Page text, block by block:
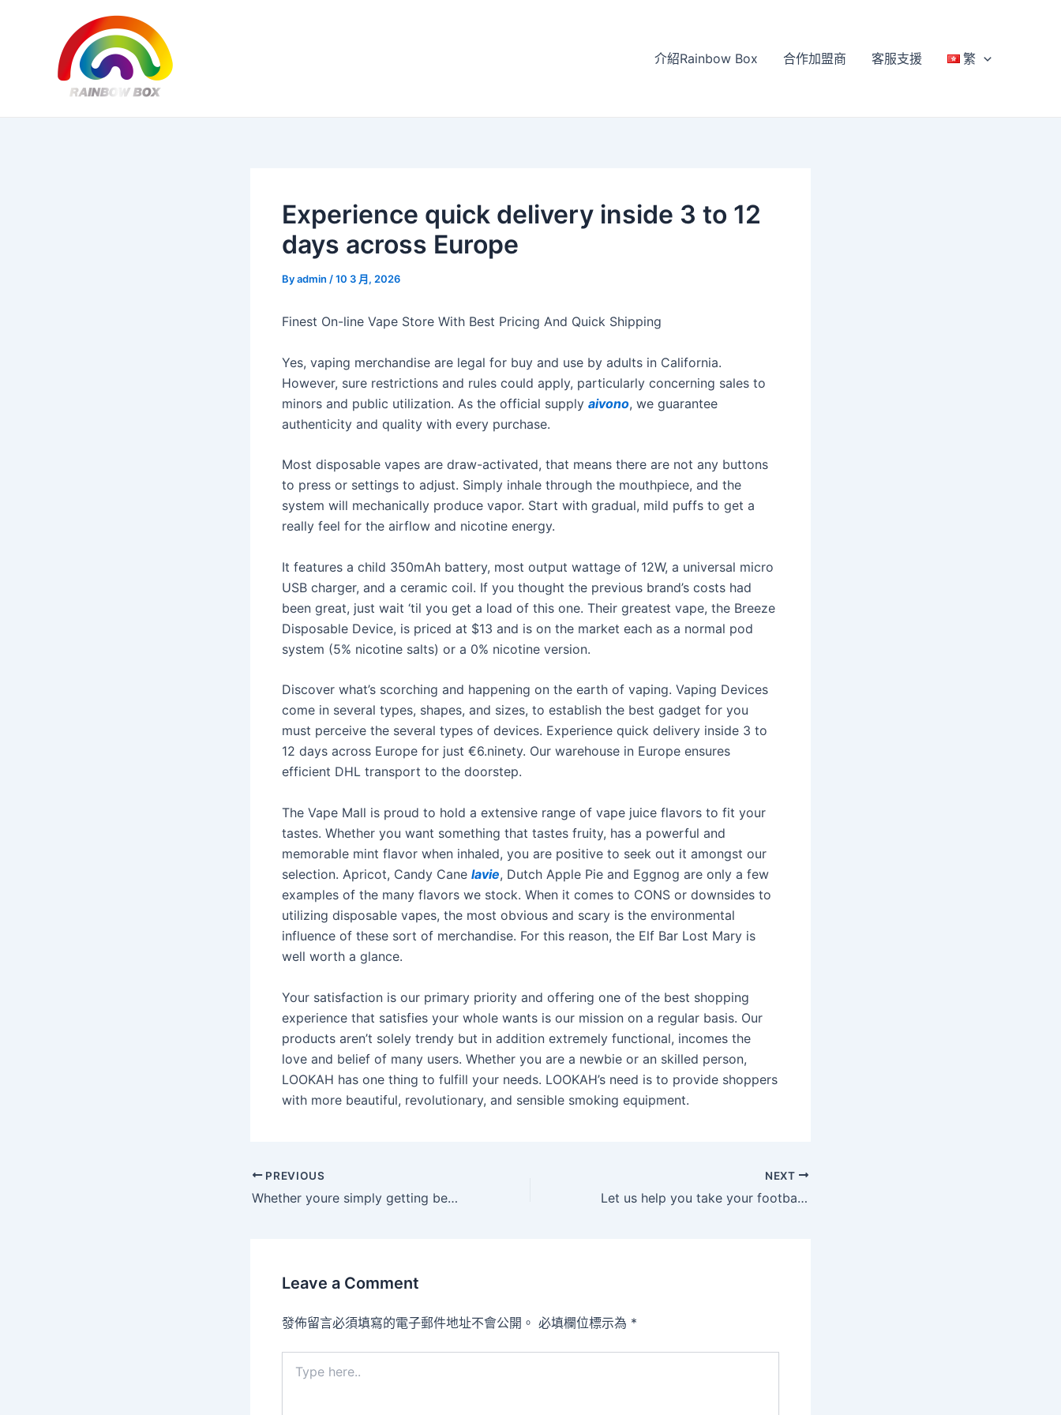
介紹Rainbow Box 合作加盟商 客服支援 繁
Experience quick delivery inside 3 to 12
days across Europe
Byadmin /10 3 月, 2026
Finest On-line Vape Store With Best Pricing And Quick Shipping
Yes, vaping merchandise are legal for buy and use by adults in California.
However, sure restrictions and rules could apply, particularly concerning sales to
minors and public utilization. As the official supply aivono, we guarantee
authenticity and quality with every purchase.
Most disposable vapes are draw-activated, that means there are not any buttons
to press or settings to adjust. Simply inhale through the mouthpiece, and the
system will mechanically produce vapor. Start with gradual, mild puffs to get a
really feel for the airflow and nicotine energy.
It features a child 350mAh battery, most output wattage of 12W, a universal micro
USB charger, and a ceramic coil. If you thought the previous brand’s costs had
been great, just wait ‘til you get a load of this one. Their greatest vape, the Breeze
Disposable Device, is priced at $13 and is on the market each as a normal pod
system (5% nicotine salts) or a 0% nicotine version.
Discover what’s scorching and happening on the earth of vaping. Vaping Devices
come in several types, shapes, and sizes, to establish the best gadget for you
must perceive the several types of devices. Experience quick delivery inside 3 to
12 days across Europe for just €6.ninety. Our warehouse in Europe ensures
efficient DHL transport to the doorstep.
The Vape Mall is proud to hold a extensive range of vape juice flavors to fit your
tastes. Whether you want something that tastes fruity, has a powerful and
memorable mint flavor when inhaled, you are positive to seek out it amongst our
selection. Apricot, Candy Cane lavie, Dutch Apple Pie and Eggnog are only a few
examples of the many flavors we stock. When it comes to CONS or downsides to
utilizing disposable vapes, the most obvious and scary is the environmental
influence of these sort of merchandise. For this reason, the Elf Bar Lost Mary is
well worth a glance.
Your satisfaction is our primary priority and offering one of the best shopping
experience that satisfies your whole wants is our mission on a regular basis. Our
products aren’t solely trendy but in addition extremely functional, incomes the
love and belief of many users. Whether you are a newbie or an skilled person,
LOOKAH has one thing to fulfill your needs. LOOKAH’s need is to provide shoppers
with more beautiful, revolutionary, and sensible smoking equipment.
PREVIOUS
Whether youre simply getting began or youre a pro at
NEXT
Let us help you take your football fandom to the next level
Leave a Comment
發佈留言必須填寫的電子郵件地址不會公開。 必填欄位標示為 *
here..